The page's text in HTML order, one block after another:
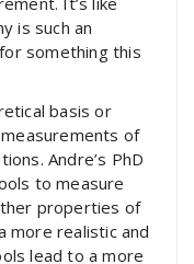
is such an
something this
basis or
of
Andre’s PhD
to measure
properties of
more realistic and
lead to a more